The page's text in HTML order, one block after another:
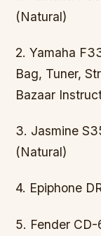
(Natural)
2. Yamaha
Bag, Tuner,
Bazaar
3. Jasmine
(Natural)
4. Epiphone
5. Fender